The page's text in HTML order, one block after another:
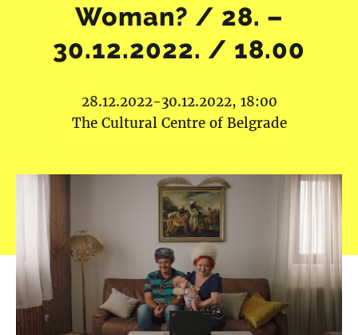
Woman? / 28. –
30.12.2022. / 18.00
28.12.2022-30.12.2022, 18:00
The Cultural Centre of Belgrade